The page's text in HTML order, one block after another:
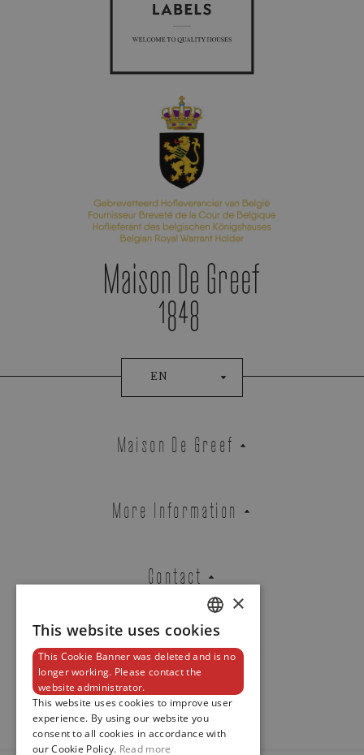
Appointment Booking
DATE. CENTRAL SECONDS.
MESSAGE
EN
Maison De Greef
More Information
Contact
Newsletter
DUTCH
ENGLISH
FRENCH
×
This website uses cookies
This Cookie Banner was deleted and is no
longer working. Please contact the
website administrator.
This website uses cookies to improve user
experience. By using our website you
consent to all cookies in accordance with
our Cookie Policy. Read more